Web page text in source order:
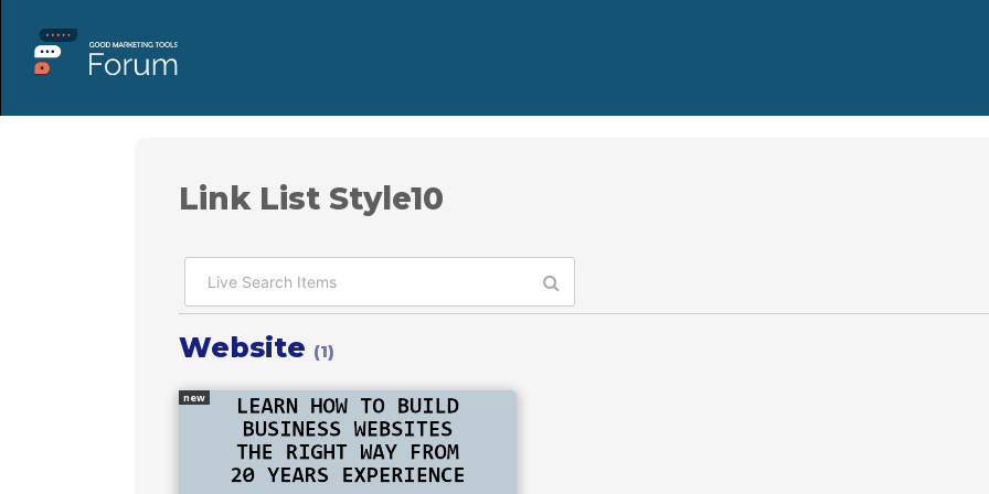
Link List Style10
Website (1)
new